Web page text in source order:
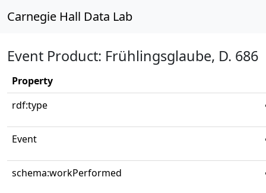
Carnegie Hall Data Lab
Event Product: Frühlingsglaube, D. 686
Property
rdf:type
Event
schema:workPerformed